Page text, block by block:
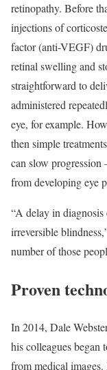
retinopathy. Before
injections of
factor (anti-VEGF)
retinal swelling and
straightforward to
administered
eye, for example.
then simple
can slow
from developing eye
“A delay in
irreversible
number of those
Proven
In 2014, Dale
his colleagues began
from medical images.